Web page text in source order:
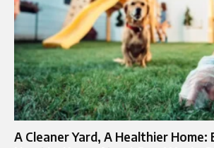
A Cleaner Yard, A Healthier Home: